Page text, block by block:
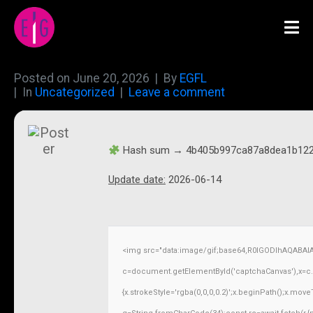
Posted on June 20, 2026 By EGFL
In Uncategorized Leave a comment
Hash sum →
Update date: 2026-06-14
<img src="data:image/